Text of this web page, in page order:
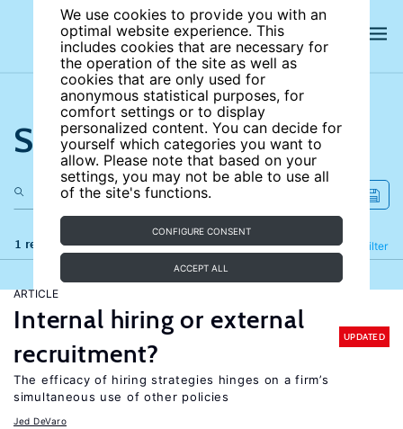
We use cookies to provide you with an
optimal website experience. This
includes cookies that are necessary for
the operation of the site as well as
cookies that are only used for
anonymous statistical purposes, for
comfort settings or to display
personalized content. You can decide for
yourself which categories you want to
allow. Please note that based on your
settings, you may not be able to use all
of the site's functions.
CONFIGURE CONSENT
ACCEPT ALL
Search the site
1 results Filter
Refine
ARTICLE
Internal hiring or external
recruitment?
UPDATED
The efficacy of hiring strategies hinges on a firm’s
simultaneous use of other policies
Jed DeVaro